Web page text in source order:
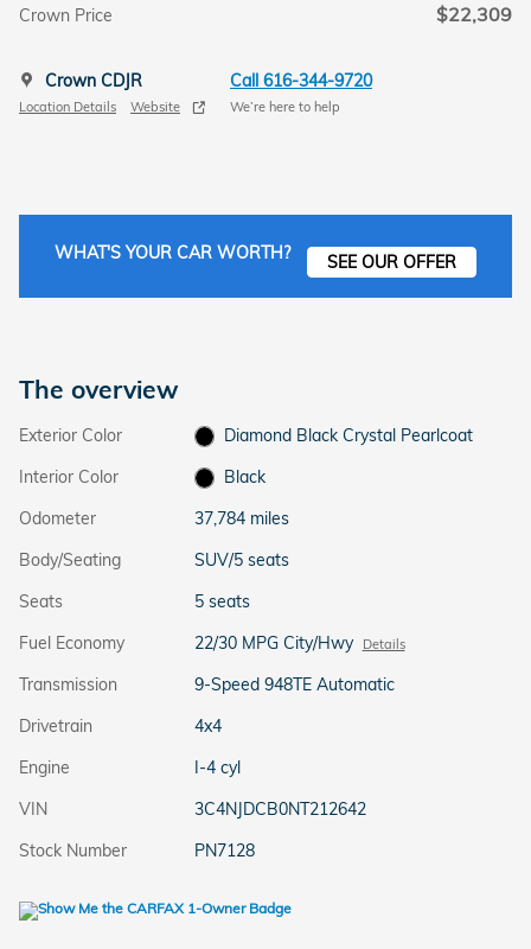
Crown Price $22,309
Crown CDJR
Location Details Website
Call 616-344-9720
We’re here to help
WHAT'S YOUR CAR WORTH? SEE OUR OFFER
The overview
Exterior Color
Diamond Black Crystal Pearlcoat
Interior Color
Black
Odometer
37,784 miles
Body/Seating
SUV/5 seats
Seats
5 seats
Fuel Economy
22/30 MPG City/Hwy Details
Transmission
9-Speed 948TE Automatic
Drivetrain
4x4
Engine
I-4 cyl
VIN
3C4NJDCB0NT212642
Stock Number
PN7128